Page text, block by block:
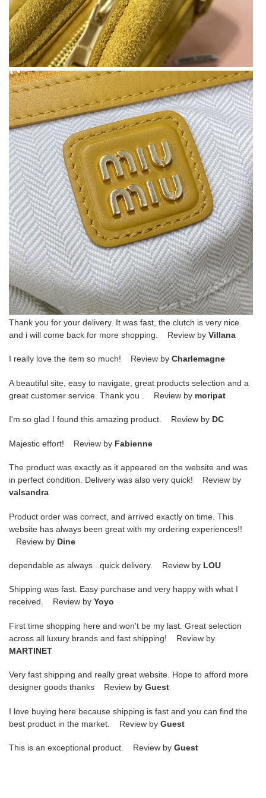
Thank you for your delivery. It was fast, the clutch is very nice
and i will come back for more shopping. Review by Villana
I really love the item so much! Review by Charlemagne
A beautiful site, easy to navigate, great products selection and a
great customer service. Thank you . Review by moripat
I'm so glad I found this amazing product. Review by DC
Majestic effort! Review by Fabienne
The product was exactly as it appeared on the website and was
in perfect condition. Delivery was also very quick! Review by
valsandra
Product order was correct, and arrived exactly on time. This
website has always been great with my ordering experiences!!
Review by Dine
dependable as always ..quick delivery. Review by LOU
Shipping was fast. Easy purchase and very happy with what I
received. Review by Yoyo
First time shopping here and won't be my last. Great selection
across all luxury brands and fast shipping! Review by
MARTINET
Very fast shipping and really great website. Hope to afford more
designer goods thanks Review by Guest
I love buying here because shipping is fast and you can find the
best product in the market. Review by Guest
This is an exceptional product. Review by Guest